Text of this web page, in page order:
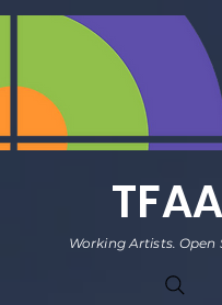
TFAA
Working Artists. Open